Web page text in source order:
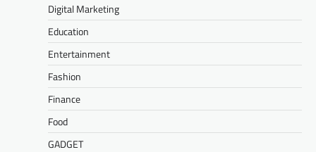
Digital Marketing
Education
Entertainment
Fashion
Finance
Food
GADGET